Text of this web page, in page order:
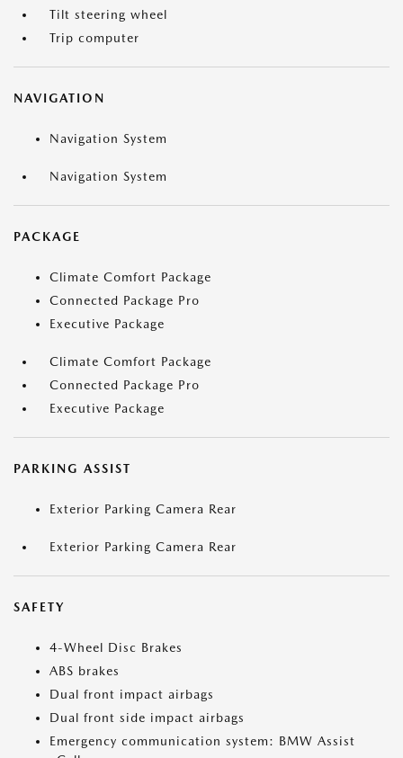
Tilt steering wheel
Trip computer
NAVIGATION
Navigation System
Navigation System
PACKAGE
Climate Comfort Package
Connected Package Pro
Executive Package
Climate Comfort Package
Connected Package Pro
Executive Package
PARKING ASSIST
Exterior Parking Camera Rear
Exterior Parking Camera Rear
SAFETY
4-Wheel Disc Brakes
ABS brakes
Dual front impact airbags
Dual front side impact airbags
Emergency communication system: BMW Assist